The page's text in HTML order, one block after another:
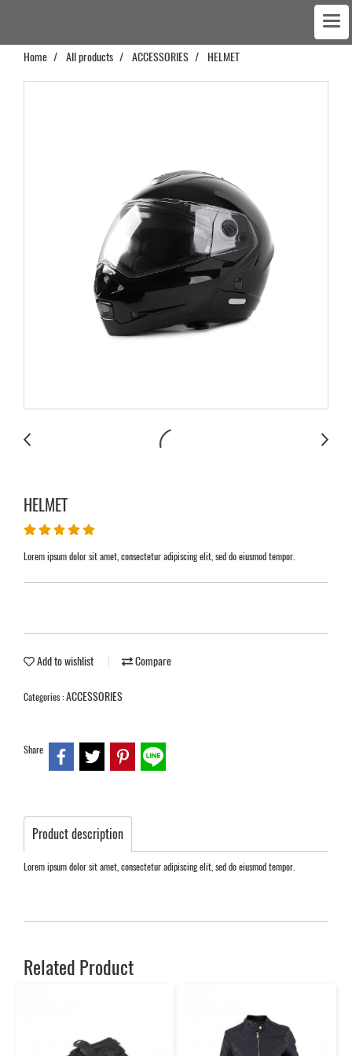
Home All products ACCESSORIES HELMET
HELMET
Lorem ipsum dolor sit amet, consectetur adipiscing elit, sed do eiusmod tempor.
Add to wishlist Compare
Categories :ACCESSORIES
Share
Product description
Lorem ipsum dolor sit amet, consectetur adipiscing elit, sed do eiusmod tempor.
Related Product